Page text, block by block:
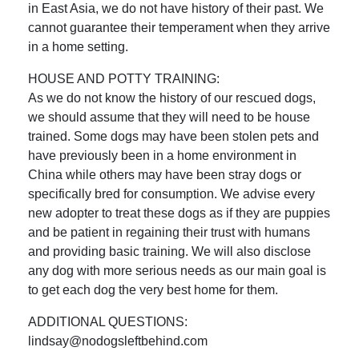
in East Asia, we do not have history of their past. We
cannot guarantee their temperament when they arrive
in a home setting.
HOUSE AND POTTY TRAINING:
As we do not know the history of our rescued dogs,
we should assume that they will need to be house
trained. Some dogs may have been stolen pets and
have previously been in a home environment in
China while others may have been stray dogs or
specifically bred for consumption. We advise every
new adopter to treat these dogs as if they are puppies
and be patient in regaining their trust with humans
and providing basic training. We will also disclose
any dog with more serious needs as our main goal is
to get each dog the very best home for them.
ADDITIONAL QUESTIONS:
lindsay@nodogsleftbehind.com